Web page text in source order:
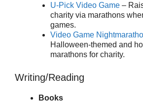
U-Pick Video Game –
charity via marathons
games.
Video Game
Halloween-themed and
marathons for charity.
Writing/Reading
Books